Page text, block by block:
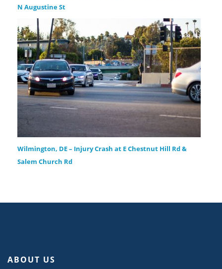
N Augustine St
Wilmington, DE – Injury Crash at E Chestnut Hill Rd &
Salem Church Rd
ABOUT US